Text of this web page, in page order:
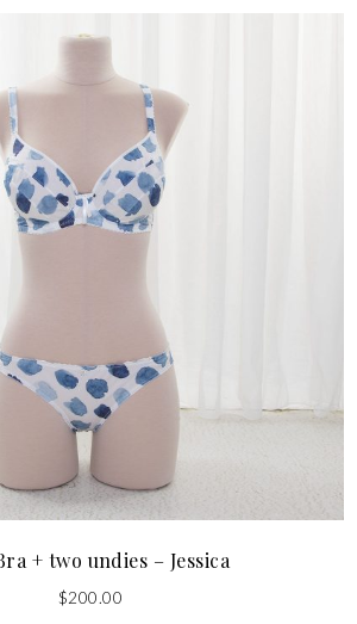
+ two undies – Jessica
$200.00